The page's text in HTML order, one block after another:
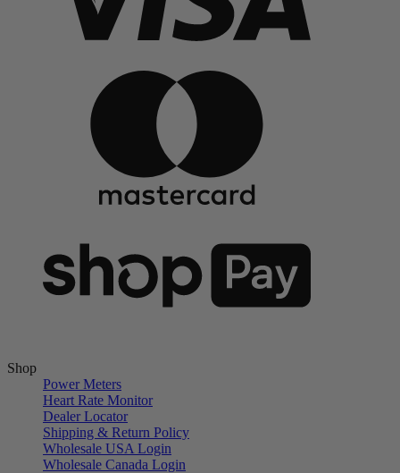
Shop
Power Meters
Heart Rate Monitor
Dealer Locator
Shipping & Return Policy
Wholesale USA Login
Wholesale Canada Login